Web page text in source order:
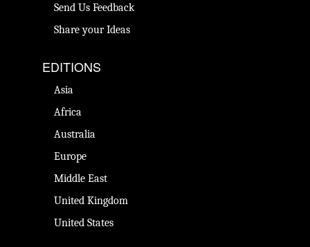
Send Us Feedback
Share your Ideas
EDITIONS
Asia
Africa
Australia
Europe
Middle East
United Kingdom
United States